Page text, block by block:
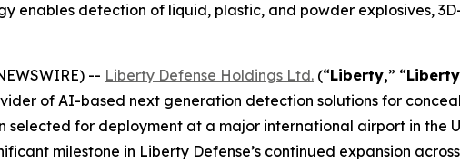
enables detection of liquid, plastic, and powder explosives,
-- Liberty Defense Holdings Ltd. (“Liberty,” “
of AI-based next generation detection solutions for
selected for deployment at a major international airport in the
milestone in Liberty Defense’s continued expansion